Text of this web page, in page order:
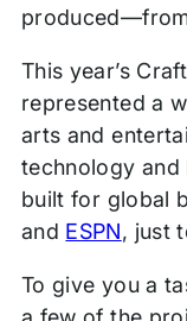
This year’s
represented a
arts and
technology
built for global
and ESPN, just
To give you a